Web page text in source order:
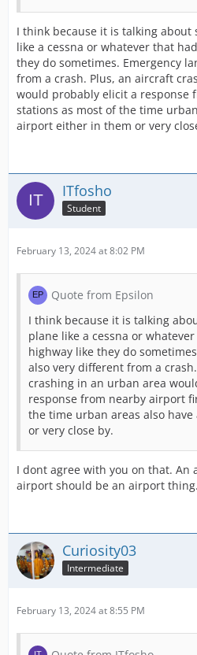
I think because it is talking about
like a cessna or whatever that
they do sometimes. Emergency
from a crash. Plus, an aircraft
would probably elicit a response
stations as most of the time
airport either in them or very
ITfosho
Student
February 13, 2024 at 8:02 PM
Quote from Epsilon
I think because it is talking
plane like a cessna or
highway like they do
also very different from a
crashing in an urban area
response from nearby airport
the time urban areas also
or very close by.
I dont agree with you on that. An
airport should be an airport thing.
Curiosity03
Intermediate
February 13, 2024 at 8:55 PM